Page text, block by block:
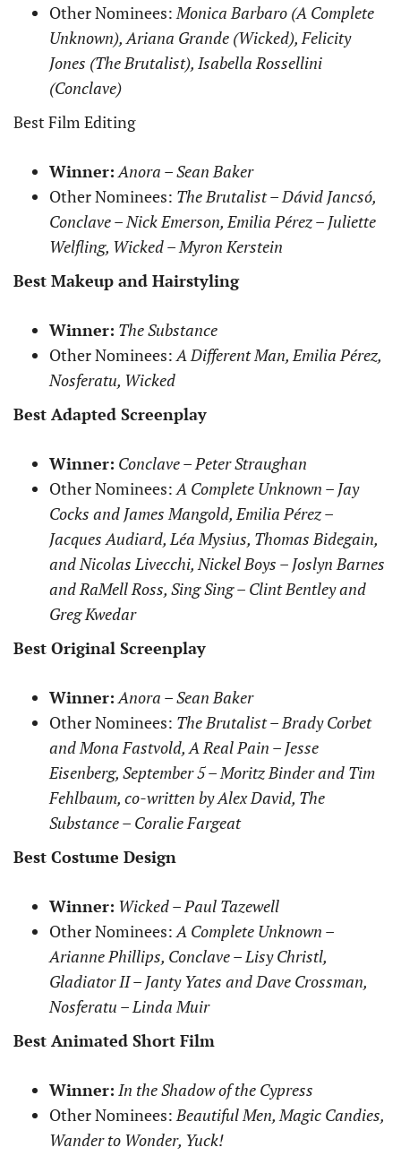
Other Nominees:Monica Barbaro (A Complete
Unknown), Ariana Grande (Wicked), Felicity
Jones (The Brutalist), Isabella Rossellini
(Conclave)
Best Film Editing
Winner: Anora – Sean Baker
Other Nominees: The Brutalist – Dávid Jancsó,
Conclave – Nick Emerson, Emilia Pérez – Juliette
Welfling, Wicked – Myron Kerstein
Best Makeup and Hairstyling
Winner: The Substance
Other Nominees:A Different Man, Emilia Pérez,
Nosferatu, Wicked
Best Adapted Screenplay
Winner: Conclave – Peter Straughan
Other Nominees:A Complete Unknown – Jay
Cocks and James Mangold, Emilia Pérez –
Jacques Audiard, Léa Mysius, Thomas Bidegain,
and Nicolas Livecchi, Nickel Boys – Joslyn Barnes
and RaMell Ross, Sing Sing – Clint Bentley and
Greg Kwedar
Best Original Screenplay
Winner: Anora – Sean Baker
Other Nominees: The Brutalist – Brady Corbet
and Mona Fastvold, A Real Pain – Jesse
Eisenberg, September 5 – Moritz Binder and Tim
Fehlbaum, co-written by Alex David, The
Substance – Coralie Fargeat
Best Costume Design
Winner: Wicked – Paul Tazewell
Other Nominees:A Complete Unknown –
Arianne Phillips, Conclave – Lisy Christl,
Gladiator II – Janty Yates and Dave Crossman,
Nosferatu – Linda Muir
Best Animated Short Film
Winner: In the Shadow of the Cypress
Other Nominees:Beautiful Men, Magic Candies,
Wander to Wonder, Yuck!